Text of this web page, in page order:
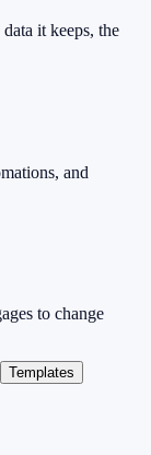
it keeps, the
and
to change
Templates